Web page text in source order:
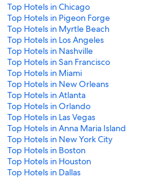
Top Hotels in Chicago
Top Hotels in Pigeon Forge
Top Hotels in Myrtle Beach
Top Hotels in Los Angeles
Top Hotels in Nashville
Top Hotels in San Francisco
Top Hotels in Miami
Top Hotels in New Orleans
Top Hotels in Atlanta
Top Hotels in Orlando
Top Hotels in Las Vegas
Top Hotels in Anna Maria Island
Top Hotels in New York City
Top Hotels in Boston
Top Hotels in Houston
Top Hotels in Dallas